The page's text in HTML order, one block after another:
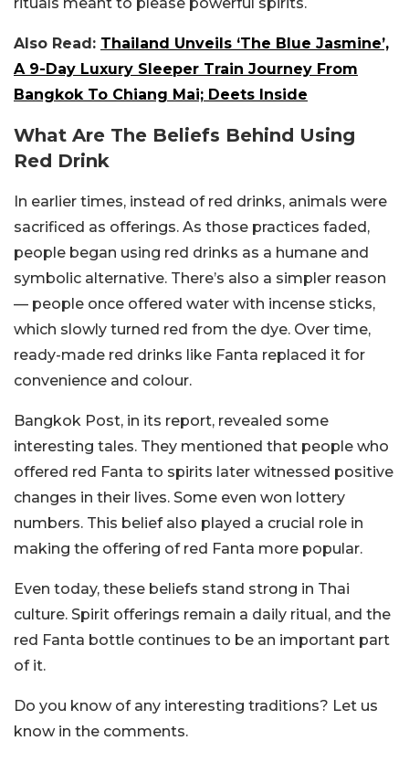
Also Read: Thailand Unveils ‘The Blue Jasmine’,
A 9-Day Luxury Sleeper Train Journey From
Bangkok To Chiang Mai; Deets Inside
What Are The Beliefs Behind Using
Red Drink
In earlier times, instead of red drinks, animals were
sacrificed as offerings. As those practices faded,
people began using red drinks as a humane and
symbolic alternative. There’s also a simpler reason
— people once offered water with incense sticks,
which slowly turned red from the dye. Over time,
ready-made red drinks like Fanta replaced it for
convenience and colour.
Bangkok Post, in its report, revealed some
interesting tales. They mentioned that people who
offered red Fanta to spirits later witnessed positive
changes in their lives. Some even won lottery
numbers. This belief also played a crucial role in
making the offering of red Fanta more popular.
Even today, these beliefs stand strong in Thai
culture. Spirit offerings remain a daily ritual, and the
red Fanta bottle continues to be an important part
of it.
Do you know of any interesting traditions? Let us
know in the comments.